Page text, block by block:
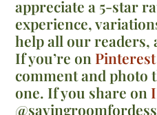
appreciate a 5-star
experience,
help all our readers,
If you’re onPinterest
comment and photo
one. If you share on